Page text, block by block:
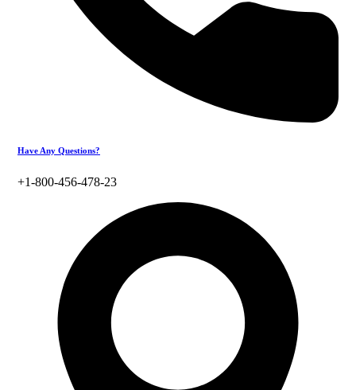
Have Any Questions?
+1-800-456-478-23